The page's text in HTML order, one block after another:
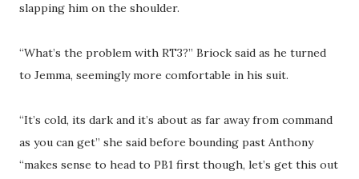
slapping him on the shoulder.
“What’s the problem with RT3?” Briock said as he turned
to Jemma, seemingly more comfortable in his suit.
“It’s cold, its dark and it’s about as far away from command
as you can get” she said before bounding past Anthony
“makes sense to head to PB1 first though, let’s get this out